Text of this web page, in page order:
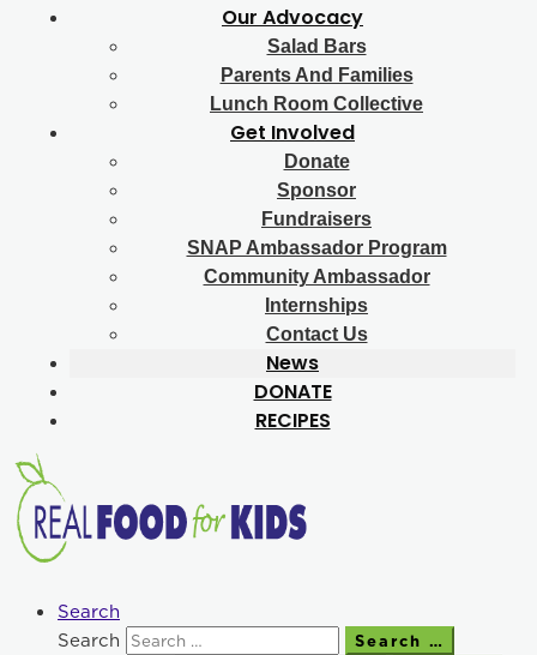
Our Advocacy
Salad Bars
Parents And Families
Lunch Room Collective
Get Involved
Donate
Sponsor
Fundraisers
SNAP Ambassador Program
Community Ambassador
Internships
Contact Us
News
DONATE
RECIPES
Search
Search
Search …